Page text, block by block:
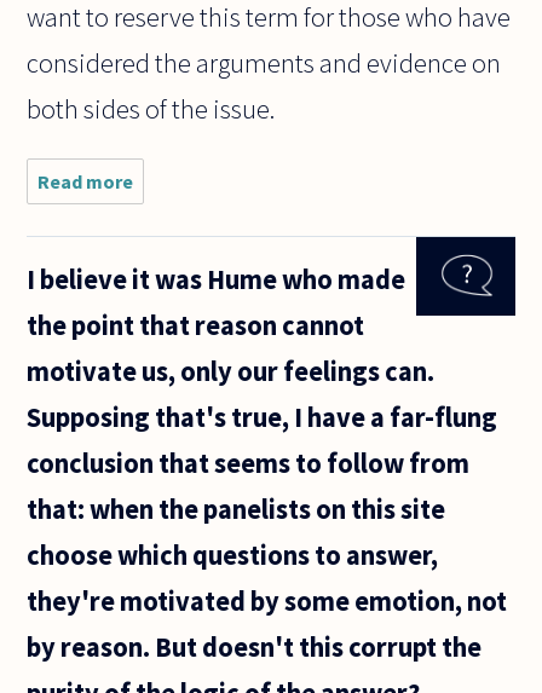
want to reserve this term for those who have
considered the arguments and evidence on
both sides of the issue.
Read more
Does it
make
to
atheism
lack of
a God"
rather
than
I believe it was Hume who made
the point that reason cannot
motivate us, only our feelings can.
Supposing that's true, I have a far-flung
conclusion that seems to follow from
that: when the panelists on this site
choose which questions to answer,
they're motivated by some emotion, not
by reason. But doesn't this corrupt the